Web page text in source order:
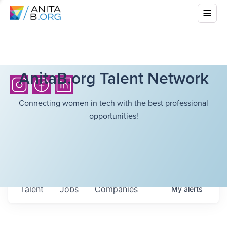
AnitaB.org Talent Network
Connecting women in tech with the best professional
opportunities!
Jobs Companies
Talent Myalerts